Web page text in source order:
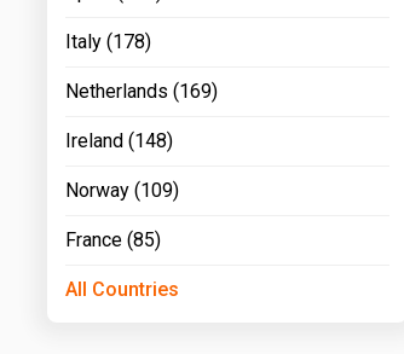
Italy (178)
Netherlands (169)
Ireland (148)
Norway (109)
France (85)
All Countries